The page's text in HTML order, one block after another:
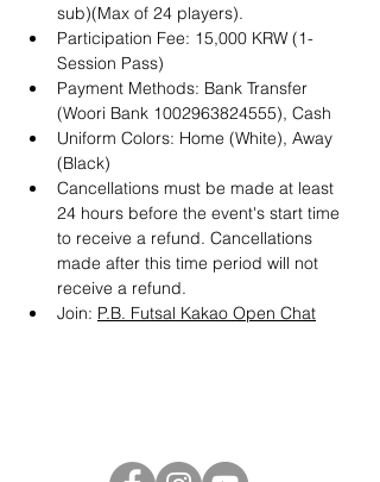
sub)(Max of 24 players).
Participation Fee: 15,000 KRW (1-
Session Pass)
Payment Methods: Bank Transfer
(Woori Bank 1002963824555), Cash
Uniform Colors: Home (White), Away
(Black)
Cancellations must be made at least
24 hours before the event's start time
to receive a refund. Cancellations
made after this time period will not
receive a refund.
Join: P.B. Futsal Kakao Open Chat